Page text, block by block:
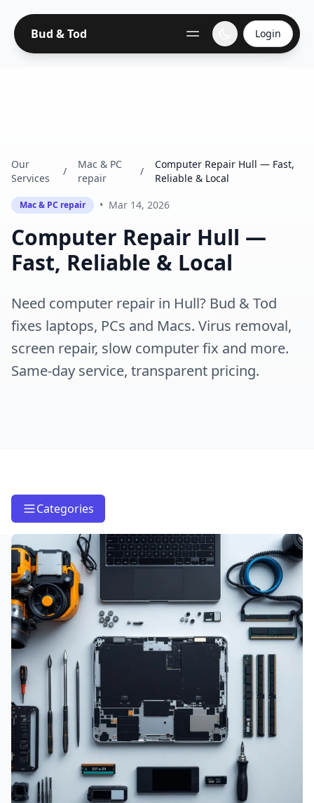
Bud & Tod Login
Our
Services
/
Mac & PC
repair
/
Computer Repair Hull — Fast,
Reliable & Local
Mac & PC repair • Mar 14, 2026
Computer Repair Hull —
Fast, Reliable & Local
Need computer repair in Hull? Bud & Tod
fixes laptops, PCs and Macs. Virus removal,
screen repair, slow computer fix and more.
Same-day service, transparent pricing.
Categories